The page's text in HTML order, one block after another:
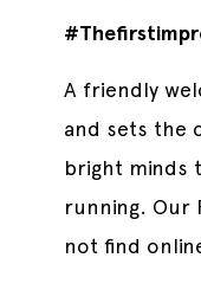
A friendly
and sets the
bright minds
running. Our
not find